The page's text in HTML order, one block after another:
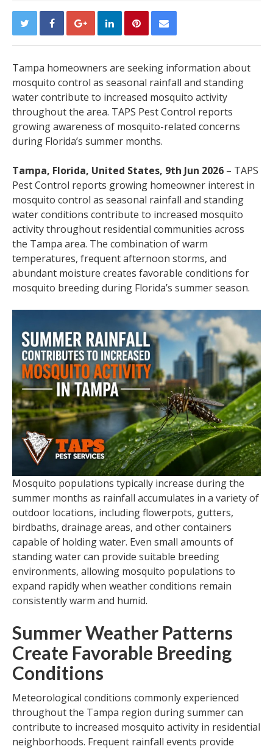
Tampa homeowners are seeking information about
mosquito control as seasonal rainfall and standing
water contribute to increased mosquito activity
throughout the area. TAPS Pest Control reports
growing awareness of mosquito-related concerns
during Florida’s summer months.
Tampa, Florida, United States, 9th Jun 2026 – TAPS
Pest Control reports growing homeowner interest in
mosquito control as seasonal rainfall and standing
water conditions contribute to increased mosquito
activity throughout residential communities across
the Tampa area. The combination of warm
temperatures, frequent afternoon storms, and
abundant moisture creates favorable conditions for
mosquito breeding during Florida’s summer season.
Mosquito populations typically increase during the
summer months as rainfall accumulates in a variety of
outdoor locations, including flowerpots, gutters,
birdbaths, drainage areas, and other containers
capable of holding water. Even small amounts of
standing water can provide suitable breeding
environments, allowing mosquito populations to
expand rapidly when weather conditions remain
consistently warm and humid.
Summer Weather Patterns
Create Favorable Breeding
Conditions
Meteorological conditions commonly experienced
throughout the Tampa region during summer can
contribute to increased mosquito activity in residential
neighborhoods. Frequent rainfall events provide